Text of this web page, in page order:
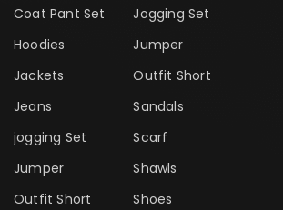
Coat Pant Set
Hoodies
Jackets
Jeans
jogging Set
Jumper
Outfit Short
Jogging Set
Jumper
Outfit Short
Sandals
Scarf
Shawls
Shoes